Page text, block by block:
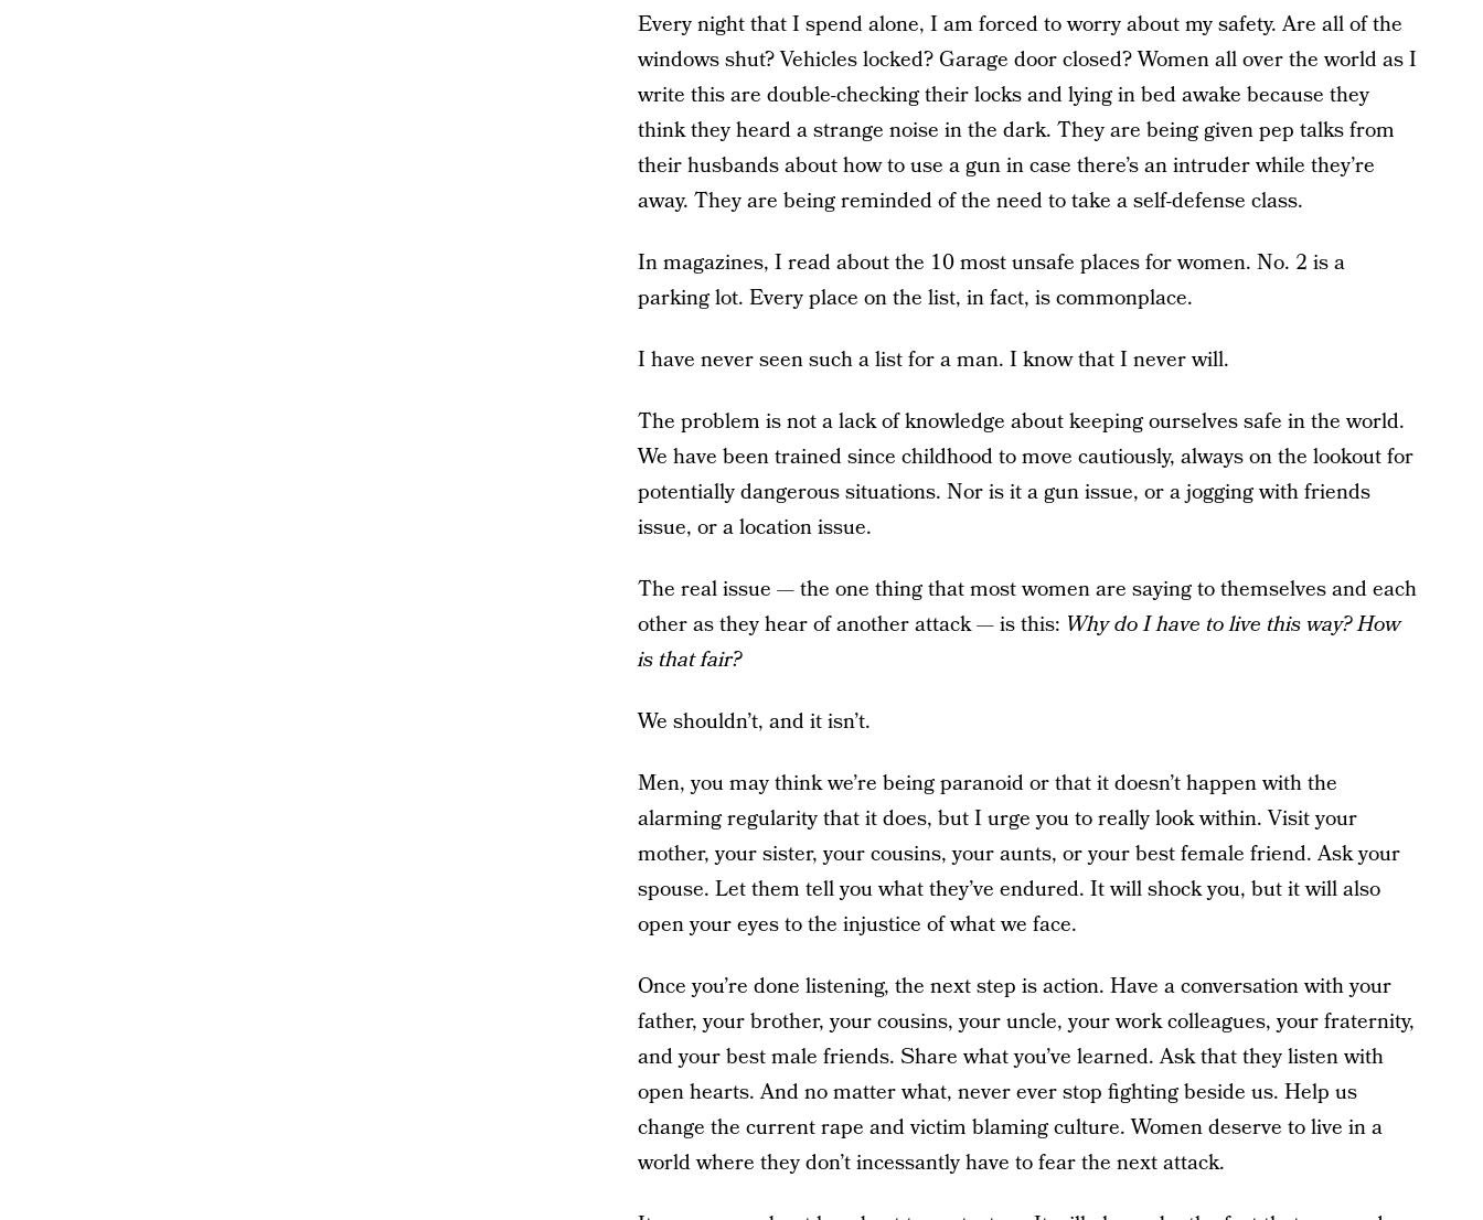
Every night that I spend alone, I am forced to worry about my safety. Are all of the
windows shut? Vehicles locked? Garage door closed? Women all over the world as I
write this are double-checking their locks and lying in bed awake because they
think they heard a strange noise in the dark. They are being given pep talks from
their husbands about how to use a gun in case there’s an intruder while they’re
away. They are being reminded of the need to take a self-defense class.
In magazines, I read about the 10 most unsafe places for women. No. 2 is a
parking lot. Every place on the list, in fact, is commonplace.
I have never seen such a list for a man. I know that I never will.
The problem is not a lack of knowledge about keeping ourselves safe in the world.
We have been trained since childhood to move cautiously, always on the lookout for
potentially dangerous situations. Nor is it a gun issue, or a jogging with friends
issue, or a location issue.
The real issue — the one thing that most women are saying to themselves and each
other as they hear of another attack — is this: Why do I have to live this way? How
is that fair?
We shouldn’t, and it isn’t.
Men, you may think we’re being paranoid or that it doesn’t happen with the
alarming regularity that it does, but I urge you to really look within. Visit your
mother, your sister, your cousins, your aunts, or your best female friend. Ask your
spouse. Let them tell you what they’ve endured. It will shock you, but it will also
open your eyes to the injustice of what we face.
Once you’re done listening, the next step is action. Have a conversation with your
father, your brother, your cousins, your uncle, your work colleagues, your fraternity,
and your best male friends. Share what you’ve learned. Ask that they listen with
open hearts. And no matter what, never ever stop fighting beside us. Help us
change the current rape and victim blaming culture. Women deserve to live in a
world where they don’t incessantly have to fear the next attack.